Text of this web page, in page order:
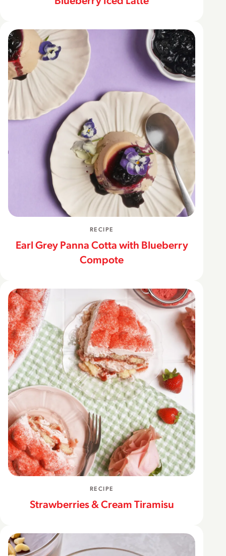
RECIPE
Earl Grey Panna Cotta with Blueberry
Compote
RECIPE
Strawberries & Cream Tiramisu